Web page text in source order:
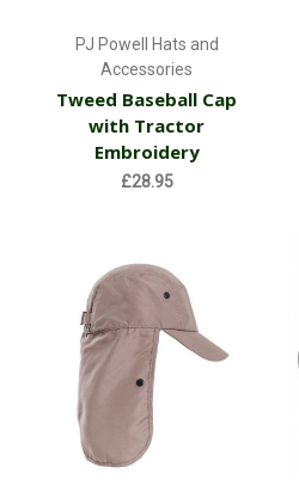
PJ Powell Hats and
Accessories
Tweed Baseball Cap
with Tractor
Embroidery
£28.95